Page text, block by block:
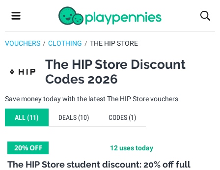
VOUCHERS CLOTHING THE HIP STORE
The HIP Store Discount
Codes 2026
Save money today with the latest The HIP Store vouchers
ALL(11) DEALS (10) CODES (1)
20%OFF 12 uses today
The HIP Store student discount: 20% off full